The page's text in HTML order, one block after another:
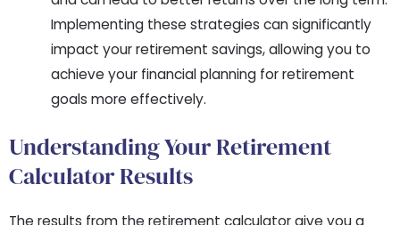
Implementing these strategies can significantly
impact your retirement savings, allowing you to
achieve your financial planning for retirement
goals more effectively.
Understanding Your Retirement
Calculator Results
The results from the retirement calculator give you a